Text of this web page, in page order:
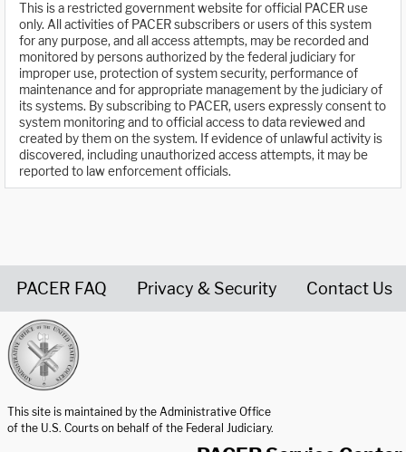
This is a restricted government website for official PACER use
only. All activities of PACER subscribers or users of this system
for any purpose, and all access attempts, may be recorded and
monitored by persons authorized by the federal judiciary for
improper use, protection of system security, performance of
maintenance and for appropriate management by the judiciary of
its systems. By subscribing to PACER, users expressly consent to
system monitoring and to official access to data reviewed and
created by them on the system. If evidence of unlawful activity is
discovered, including unauthorized access attempts, it may be
reported to law enforcement officials.
PACER FAQ Privacy & Security Contact Us
This site is maintained by the Administrative Office
of the U.S. Courts on behalf of the Federal Judiciary.